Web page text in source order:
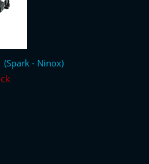
- Ninox)